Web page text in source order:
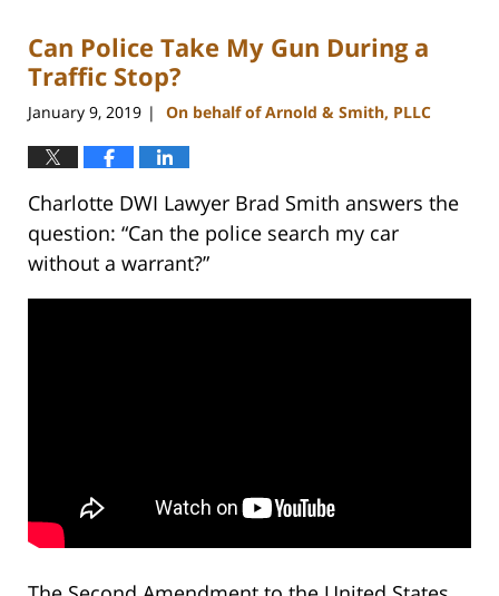
Can Police Take My Gun During a
Traffic Stop?
January 9, 2019 | On behalf of Arnold & Smith, PLLC
Charlotte DWI Lawyer Brad Smith answers the
question: “Can the police search my car
without a warrant?”